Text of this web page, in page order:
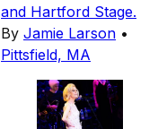
and Hartford Stage.
By Jamie Larson •
Pittsfield, MA